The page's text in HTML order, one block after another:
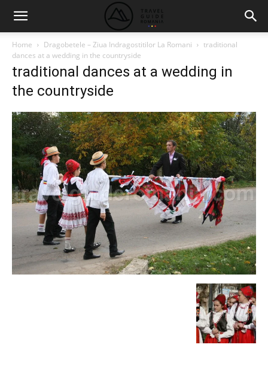
Home Dragobetele – Ziua Indragostitilor La Romani
traditional
dances at a wedding in the countryside
traditional dances at a wedding in
the countryside